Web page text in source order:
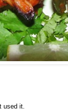
used it.